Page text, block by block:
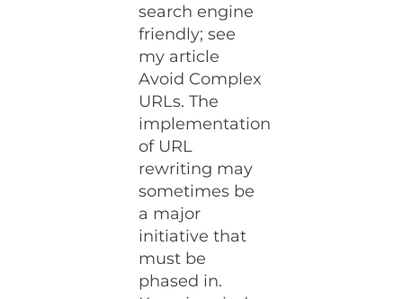
search engine
friendly; see
my article
Avoid Complex
URLs. The
implementation
of URL
rewriting may
sometimes be
a major
initiative that
must be
phased in.